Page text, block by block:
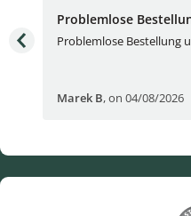
Problemlose
Problemlose Bestellung
Marek B,on 04/08/2026